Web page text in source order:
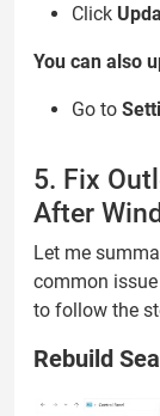
Click
You can also
Go to
5. Fix
After
Let me
common
to follow the
Rebuild